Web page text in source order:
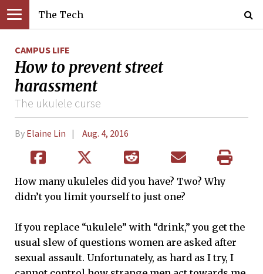
The Tech
CAMPUS LIFE
How to prevent street
harassment
The ukulele curse
By Elaine Lin Aug. 4, 2016
How many ukuleles did you have? Two? Why
didn’t you limit yourself to just one?
If you replace “ukulele” with “drink,” you get the
usual slew of questions women are asked after
sexual assault. Unfortunately, as hard as I try, I